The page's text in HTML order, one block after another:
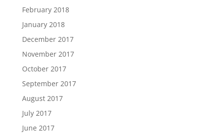
February 2018
January 2018
December 2017
November 2017
October 2017
September 2017
August 2017
July 2017
June 2017